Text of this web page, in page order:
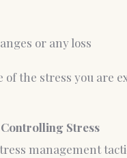
or any loss
the stress you are
Stress
management